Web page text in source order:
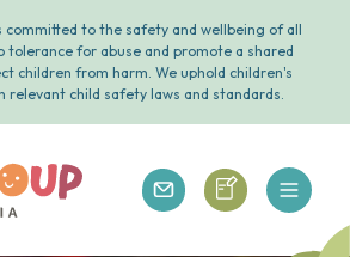
committed to the safety and wellbeing of all
tolerance for abuse and promote a shared
children from harm. We uphold children's
relevant child safety laws and standards.
Playgroup
Open